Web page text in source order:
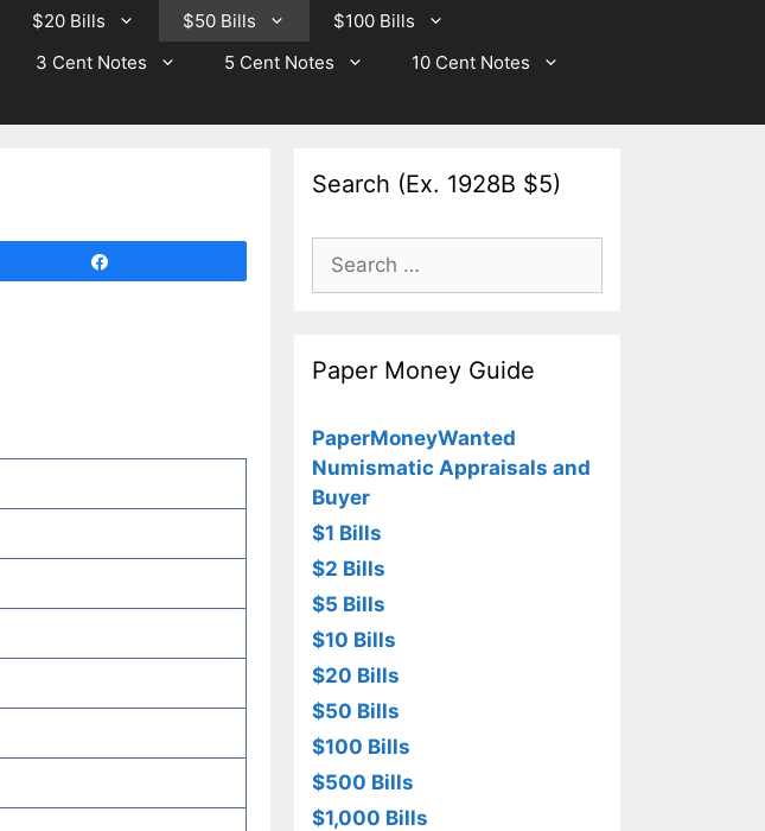
$20 Bills $50 Bills
$100 Bills
3 Cent Notes 5 Cent Notes
10 Cent Notes
Search (Ex. 1928B $5)
Search
for:
Paper Money Guide
PaperMoneyWanted
Numismatic Appraisals and
Buyer
$1 Bills
$2 Bills
$5 Bills
$10 Bills
$20 Bills
$50 Bills
$100 Bills
$500 Bills
$1,000 Bills